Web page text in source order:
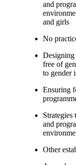
and
and girls
No
Designing
free of
to gender
Ensuring
Strategies
and
Other